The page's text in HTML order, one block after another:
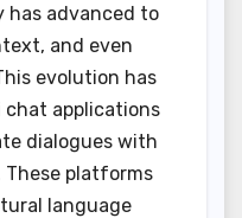
has advanced to
and even
evolution has
applications
dialogues with
platforms
language